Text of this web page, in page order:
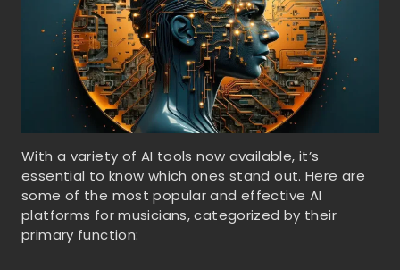
With a variety of AI tools now available, it’s
essential to know which ones stand out. Here are
some of the most popular and effective AI
platforms for musicians, categorized by their
primary function: